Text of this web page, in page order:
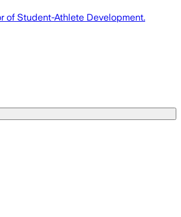
of Student-Athlete Development.